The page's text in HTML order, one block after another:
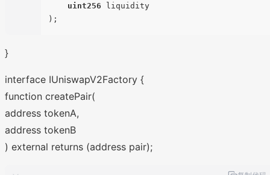
uint256
)
}
interface IUniswapV2Factory {
function createPair(
address tokenA,
address tokenB
) external returns (address pair);